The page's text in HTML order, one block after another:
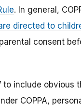
. In general,
directed to
consent
to include obvious
COPPA,